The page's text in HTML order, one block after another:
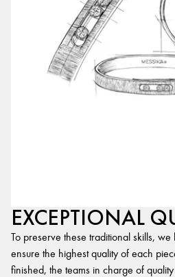
EXCEPTIONAL
To preserve these traditional skills,
ensure the highest quality of each
finished, the teams in charge of